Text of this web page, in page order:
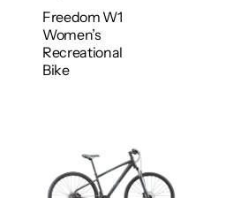
Freedom W1
Women’s
Recreational
Bike